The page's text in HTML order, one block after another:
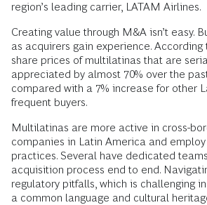
region’s leading carrier, LATAM Airlines.
Creating value through M&A isn’t easy.
as acquirers gain experience. According
share prices of multilatinas that are
appreciated by almost 70% over the
compared with a 7% increase for other
frequent buyers.
Multilatinas are more active in cross-
companies in Latin America and
practices. Several have dedicated
acquisition process end to end.
regulatory pitfalls, which is challenging
a common language and cultural